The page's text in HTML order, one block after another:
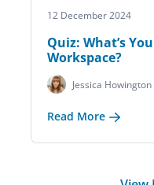
12 December 2024
Quiz: What’s
Workspace?
Jessica Howington
Read More